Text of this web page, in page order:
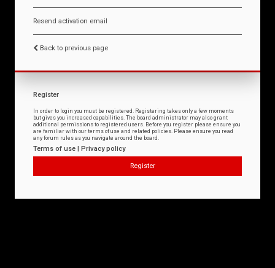
Resend activation email
Back to previous page
Register
In order to login you must be registered. Registering takes only a few moments
but gives you increased capabilities. The board administrator may also grant
additional permissions to registered users. Before you register please ensure you
are familiar with our terms of use and related policies. Please ensure you read
any forum rules as you navigate around the board.
Terms of use | Privacy policy
Register